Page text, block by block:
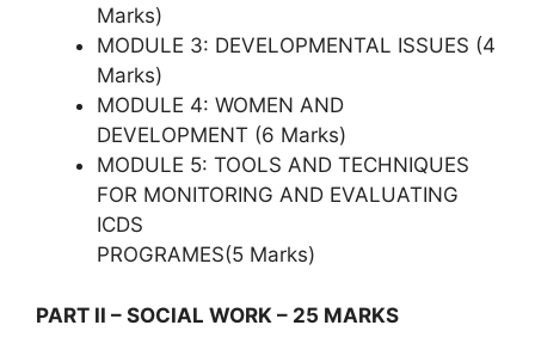
Marks)
MODULE 3: DEVELOPMENTAL ISSUES (4
Marks)
MODULE 4: WOMEN AND
DEVELOPMENT (6 Marks)
MODULE 5: TOOLS AND TECHNIQUES
FOR MONITORING AND EVALUATING
ICDS
PROGRAMES(5 Marks)
PART II – SOCIAL WORK – 25 MARKS